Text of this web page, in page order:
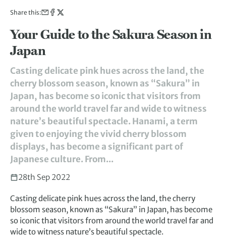
Share this:
Your Guide to the Sakura Season in
Japan
Casting delicate pink hues across the land, the
cherry blossom season, known as “Sakura” in
Japan, has become so iconic that visitors from
around the world travel far and wide to witness
nature’s beautiful spectacle. Hanami, a term
given to enjoying the vivid cherry blossom
displays, has become a significant part of
Japanese culture. From...
28th Sep 2022
Casting delicate pink hues across the land, the cherry
blossom season, known as “Sakura” in Japan, has become
so iconic that visitors from around the world travel far and
wide to witness nature’s beautiful spectacle.